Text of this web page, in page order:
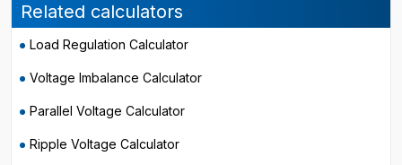
Related calculators
Load Regulation Calculator
Voltage Imbalance Calculator
Parallel Voltage Calculator
Ripple Voltage Calculator